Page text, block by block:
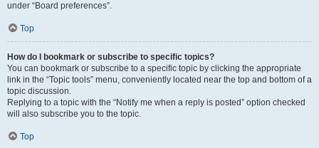
under “Board preferences”.
Top
How do I bookmark or subscribe to specific topics?
You can bookmark or subscribe to a specific topic by clicking the appropriate
link in the “Topic tools” menu, conveniently located near the top and bottom of a
topic discussion.
Replying to a topic with the “Notify me when a reply is posted” option checked
will also subscribe you to the topic.
Top